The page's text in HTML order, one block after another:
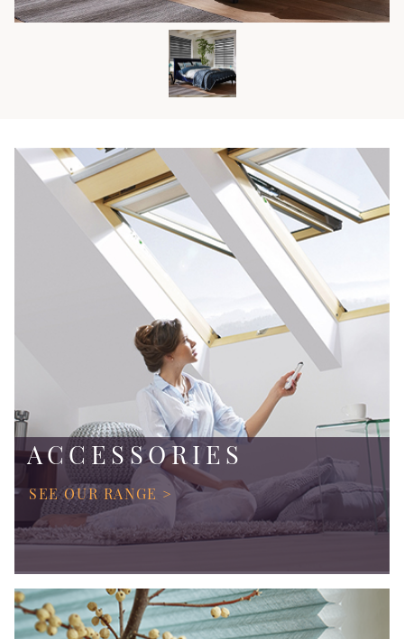
ACCESSORIES
SEE OUR RANGE >